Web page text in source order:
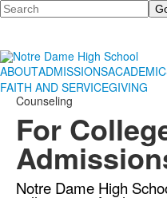
Search
ABOUTADMISSIONS
FAITH AND SERVICEGIVING
Counseling
For
Notre Dame High